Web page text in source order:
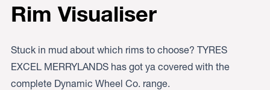
Rim Visualiser
Stuck in mud about which rims to choose? TYRES
EXCEL MERRYLANDS has got ya covered with the
complete Dynamic Wheel Co. range.